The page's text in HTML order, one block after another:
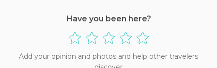
Have you been here?
Add your opinion and photos and help other travelers